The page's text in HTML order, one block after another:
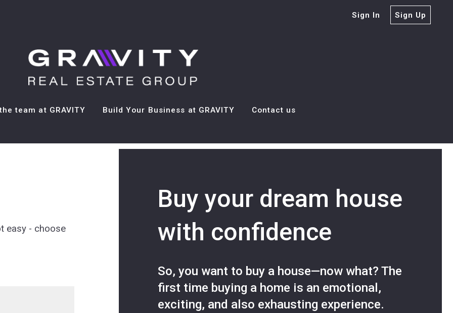
Sign In Sign Up
team at GRAVITY Build Your Business at GRAVITY Contact us
easy - choose
Buy your dream house
with confidence
So, you want to buy a house—now what? The
first time buying a home is an emotional,
exciting, and also exhausting experience.